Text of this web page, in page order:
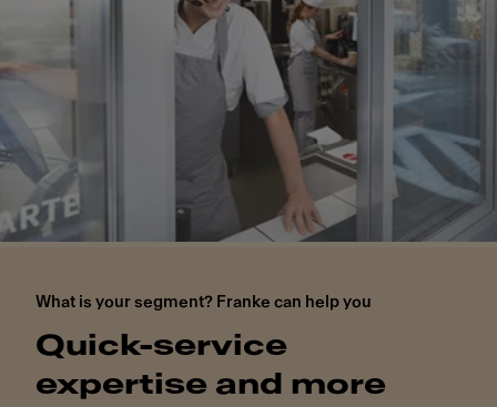
What is your segment? Franke can help you
Quick-service
expertise and more